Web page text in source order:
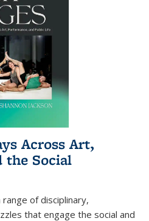
Across Art,
the Social
range of disciplinary,
that engage the social and